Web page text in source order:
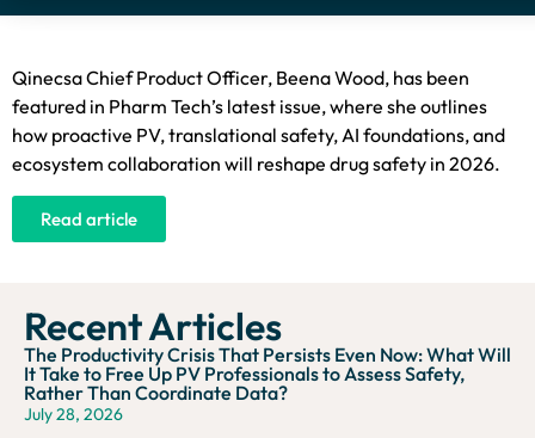
Qinecsa Chief Product Officer, Beena Wood, has been
featured in Pharm Tech’s latest issue, where she outlines
how proactive PV, translational safety, AI foundations, and
ecosystem collaboration will reshape drug safety in 2026.
Read article
Recent Articles
The Productivity Crisis That Persists Even Now: What Will
It Take to Free Up PV Professionals to Assess Safety,
Rather Than Coordinate Data?
July 28, 2026